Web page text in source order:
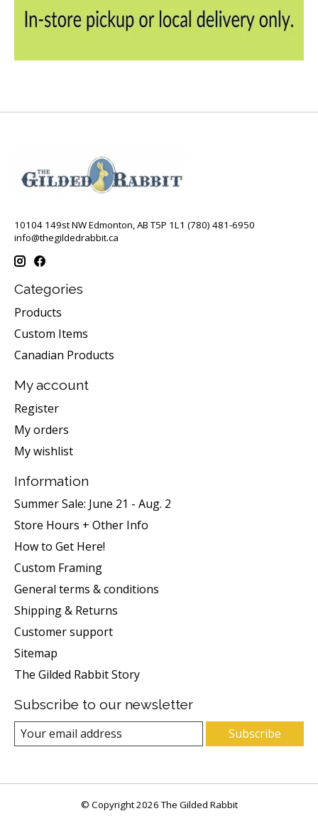
10104 149st NW Edmonton, AB T5P 1L1 (780) 481-6950
info@thegildedrabbit.ca
Categories
Products
Custom Items
Canadian Products
My account
Register
My orders
My wishlist
Information
Summer Sale: June 21 - Aug. 2
Store Hours + Other Info
How to Get Here!
Custom Framing
General terms & conditions
Shipping & Returns
Customer support
Sitemap
The Gilded Rabbit Story
Subscribe to our newsletter
Subscribe
© Copyright 2026 The Gilded Rabbit